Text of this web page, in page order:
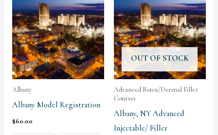
Albany
Albany Model Registration
$60.00
OUT OF STOCK
Advanced Botox/Dermal Filler
Courses
Albany, NY Advanced
Injectable/ Filler